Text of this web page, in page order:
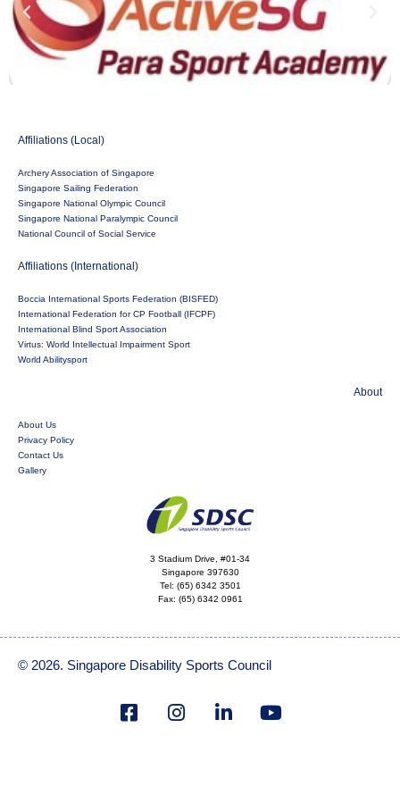
Affiliations (Local)
Archery Association of Singapore
Singapore Sailing Federation
Singapore National Olympic Council
Singapore National Paralympic Council
National Council of Social Service
Affiliations (International)
Boccia International Sports Federation (BISFED)
International Federation for CP Football (IFCPF)
International Blind Sport Association
Virtus: World Intellectual Impairment Sport
World Abilitysport
About
About Us
Privacy Policy
Contact Us
Gallery
3 Stadium Drive, #01-34
Singapore 397630
Tel: (65) 6342 3501
Fax: (65) 6342 0961
© 2026. Singapore Disability Sports Council